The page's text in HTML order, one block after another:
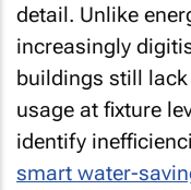
detail. Unlike
increasingly
buildings still
usage at fixture
identify
smart water-